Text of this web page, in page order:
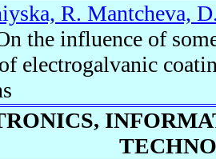
R. Mantcheva,
the influence of
electrogalvanic